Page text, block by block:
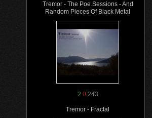
Tremor - The Poe Sessions - And
Random Pieces Of Black Metal
2 0243
Tremor - Fractal